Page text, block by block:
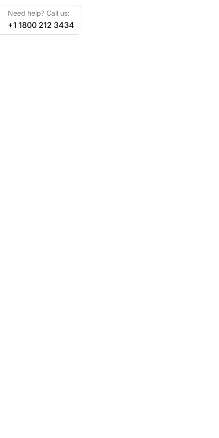
Need help? Call us:
+1 1800 212 3434